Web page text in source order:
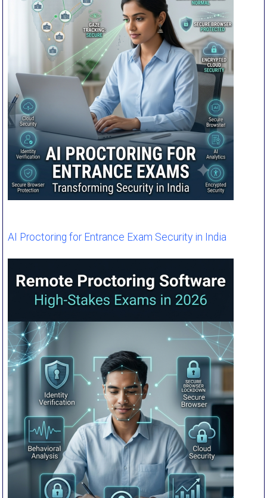
AI Proctoring for Entrance Exam Security in India